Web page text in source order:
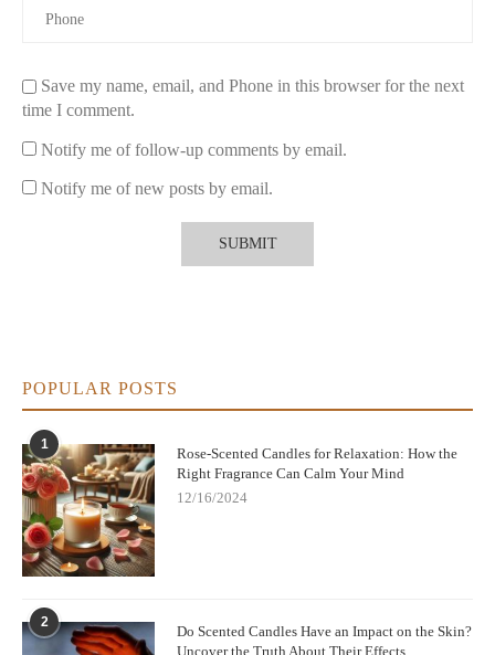
Save my name, email, and Phone in this browser for the next
time I comment.
Notify me of follow-up comments by email.
Notify me of new posts by email.
POPULAR POSTS
1
Rose-Scented Candles for Relaxation: How the
Right Fragrance Can Calm Your Mind
12/16/2024
2
Do Scented Candles Have an Impact on the Skin?
Uncover the Truth About Their Effects